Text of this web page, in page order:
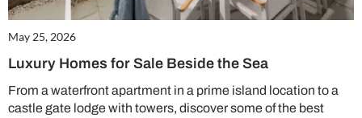
May 25, 2026
Luxury Homes for Sale Beside the Sea
From a waterfront apartment in a prime island location to a
castle gate lodge with towers, discover some of the best